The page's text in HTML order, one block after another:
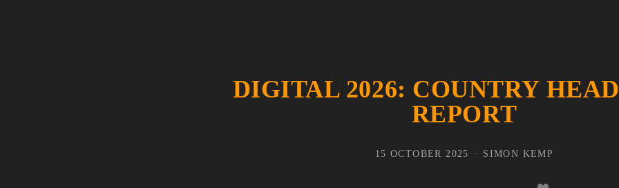
DIGITAL 2026: COUNTRY
REPORT
SIMON KEMP
15 OCTOBER 2025